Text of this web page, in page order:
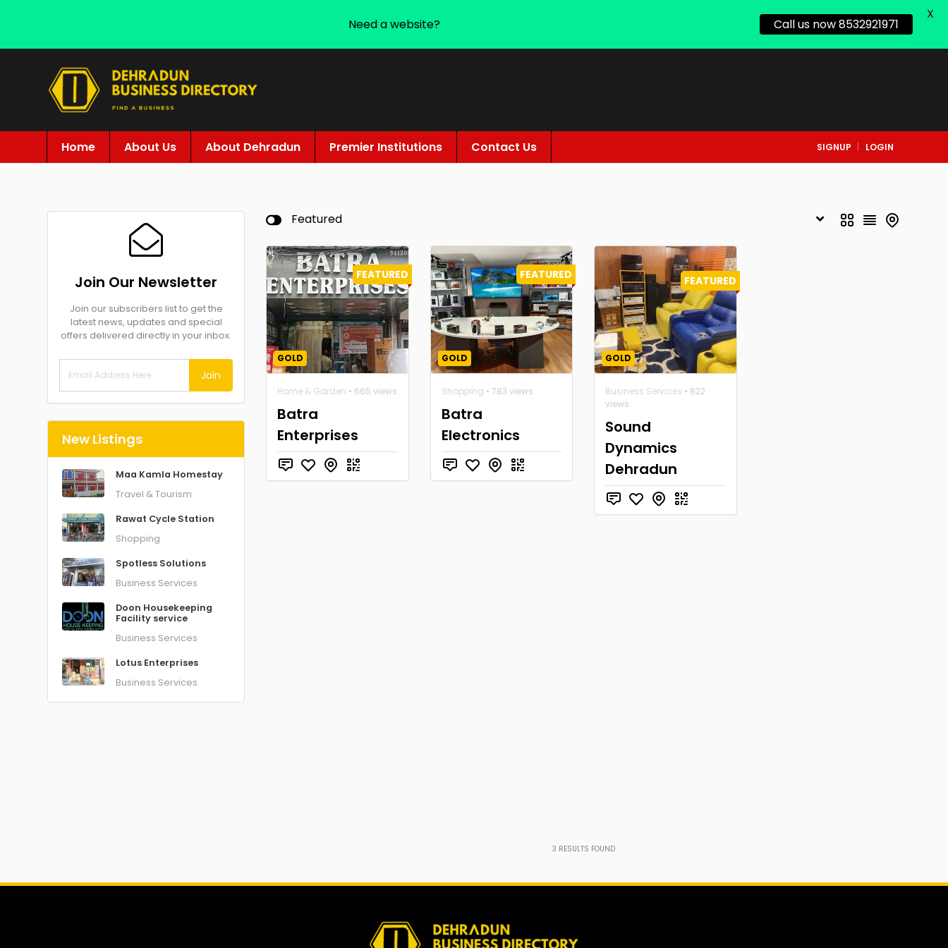
Home About Us About Dehradun Premier Institutions Contact Us SIGNUP LOGIN
Join Our Newsletter
Join our subscribers list to get the
latest news, updates and special
offers delivered directly in your inbox.
Join
New Listings
Maa Kamla Homestay
Travel & Tourism
Rawat Cycle Station
Shopping
Spotless Solutions
Business Services
Doon Housekeeping
Facility service
Business Services
Lotus Enterprises
Business Services
Featured
FEATURED
GOLD
Home & Garden • 665 views
Batra
Enterprises
FEATURED
GOLD
Shopping • 783 views
Batra
Electronics
FEATURED
GOLD
Business Services • 822
views
Sound
Dynamics
Dehradun
3 RESULTS FOUND
Need a website? Call us now 8532921971
X